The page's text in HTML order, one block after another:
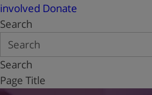
involved Donate
Search
Search
Page Title